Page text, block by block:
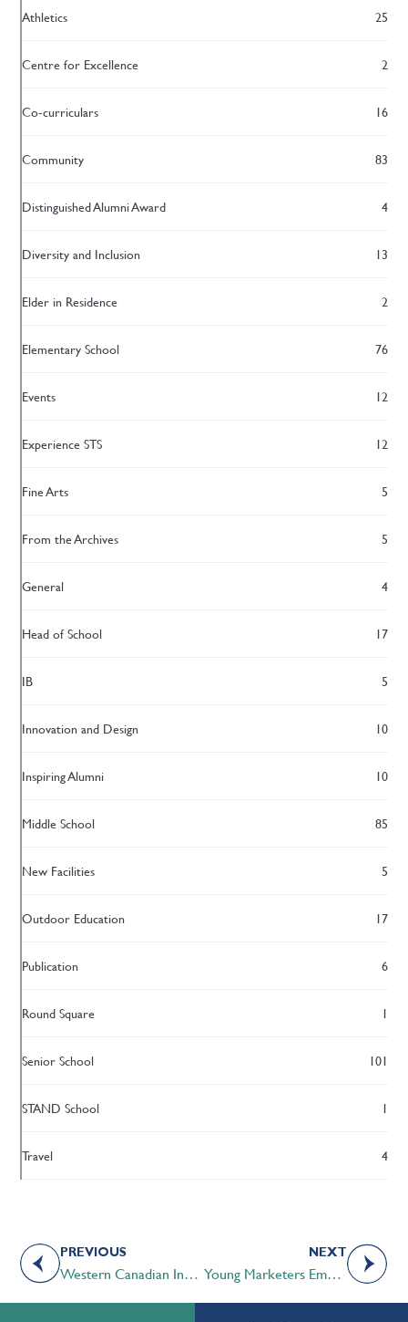
Athletics 25
Centre for Excellence 2
Co-curriculars 16
Community 83
Distinguished Alumni Award 4
Diversity and Inclusion 13
Elder in Residence 2
Elementary School 76
Events 12
Experience STS 12
Fine Arts 5
From the Archives 5
General 4
Head of School 17
IB 5
Innovation and Design 10
Inspiring Alumni 10
Middle School 85
New Facilities 5
Outdoor Education 17
Publication 6
Round Square 1
Senior School 101
STAND School 1
Travel 4
PREVIOUS
Western Canadian Independent Schools Volleyball Championships 2017
NEXT
Young Marketers Emerging in Grade 4